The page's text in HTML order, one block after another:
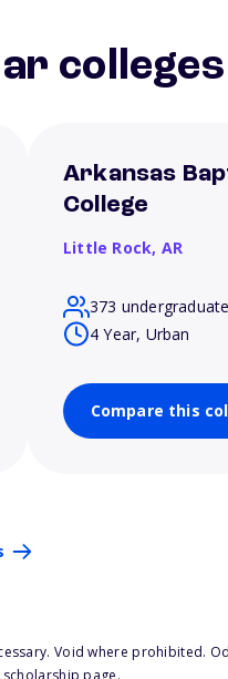
colleges
Arkansas
College
Little Rock, AR
373
4 Year, Urban
Compare this
Void where prohibited.
page.